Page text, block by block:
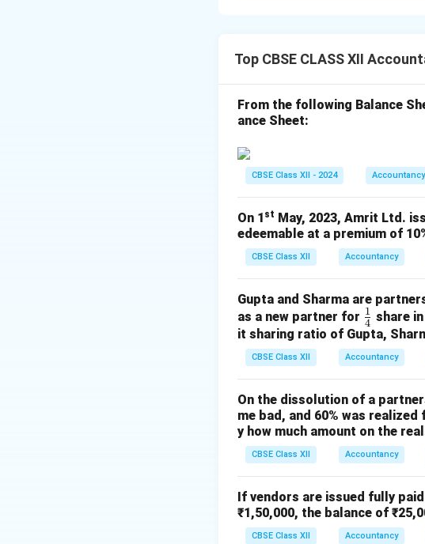
Equity
To Calls-
(Being 2,000
To
(Being 750
To
(Being 1,250
(Being profit on
Working Notes
Face Value per Share = ₹10
Top CBSE CLASS XII
From the following Balance
ance Sheet:
CBSE Class XII - 2024 Accountancy
On 1 st May, 2023, Amrit Ltd.
edeemable at a premium of
CBSE Class XII Accountancy
Gupta and Sharma are
as a new partner for \fr
ac
{1}
{4}
4
1 share
it sharing ratio of Gupta,
CBSE Class XII Accountancy
On the dissolution of a
me bad, and 60% was
y how much amount on the
CBSE Class XII Accountancy
If vendors are issued fully
₹1,50,000, the balance of
CBSE Class XII Accountancy